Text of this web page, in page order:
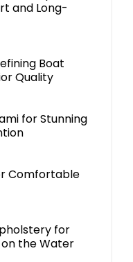
and Long-
Boat
Quality
for Stunning
Comfortable
for
on the Water